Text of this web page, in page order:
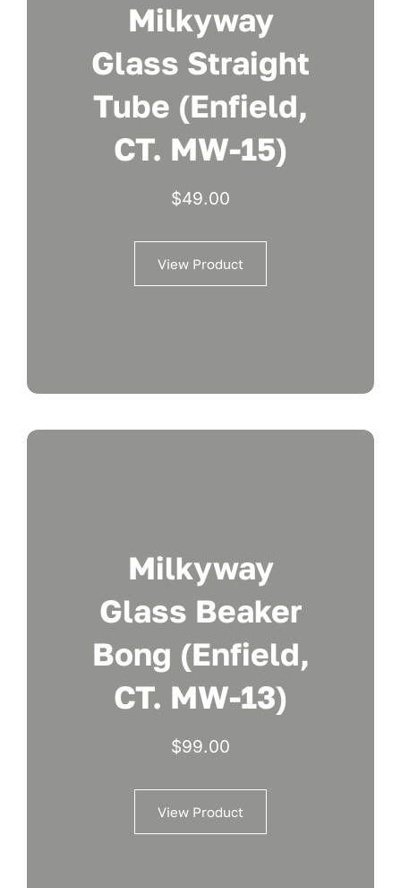
Milkyway
Glass Straight
Tube (Enfield,
CT. MW-15)
$49.00
View Product
Milkyway
Glass Beaker
Bong (Enfield,
CT. MW-13)
$99.00
View Product